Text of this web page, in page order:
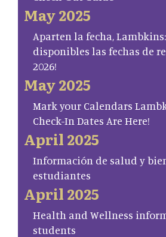
May 2025
Aparten la fecha, Lambkins:
disponibles las fechas de
2026!
May 2025
Mark your Calendars
Check-In Dates Are Here!
April 2025
Información de salud y
estudiantes
April 2025
Health and Wellness
students